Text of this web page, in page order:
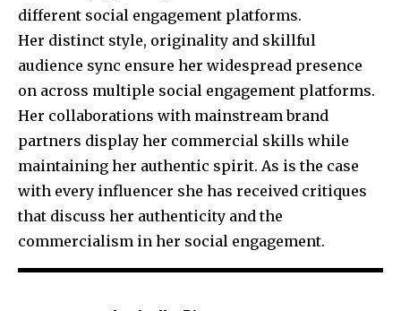
different social engagement platforms.
Her distinct style, originality and skillful
audience sync ensure her widespread presence
on across multiple social engagement platforms.
Her collaborations with mainstream brand
partners display her commercial skills while
maintaining her authentic spirit. As is the case
with every influencer she has received critiques
that discuss her authenticity and the
commercialism in her social engagement.